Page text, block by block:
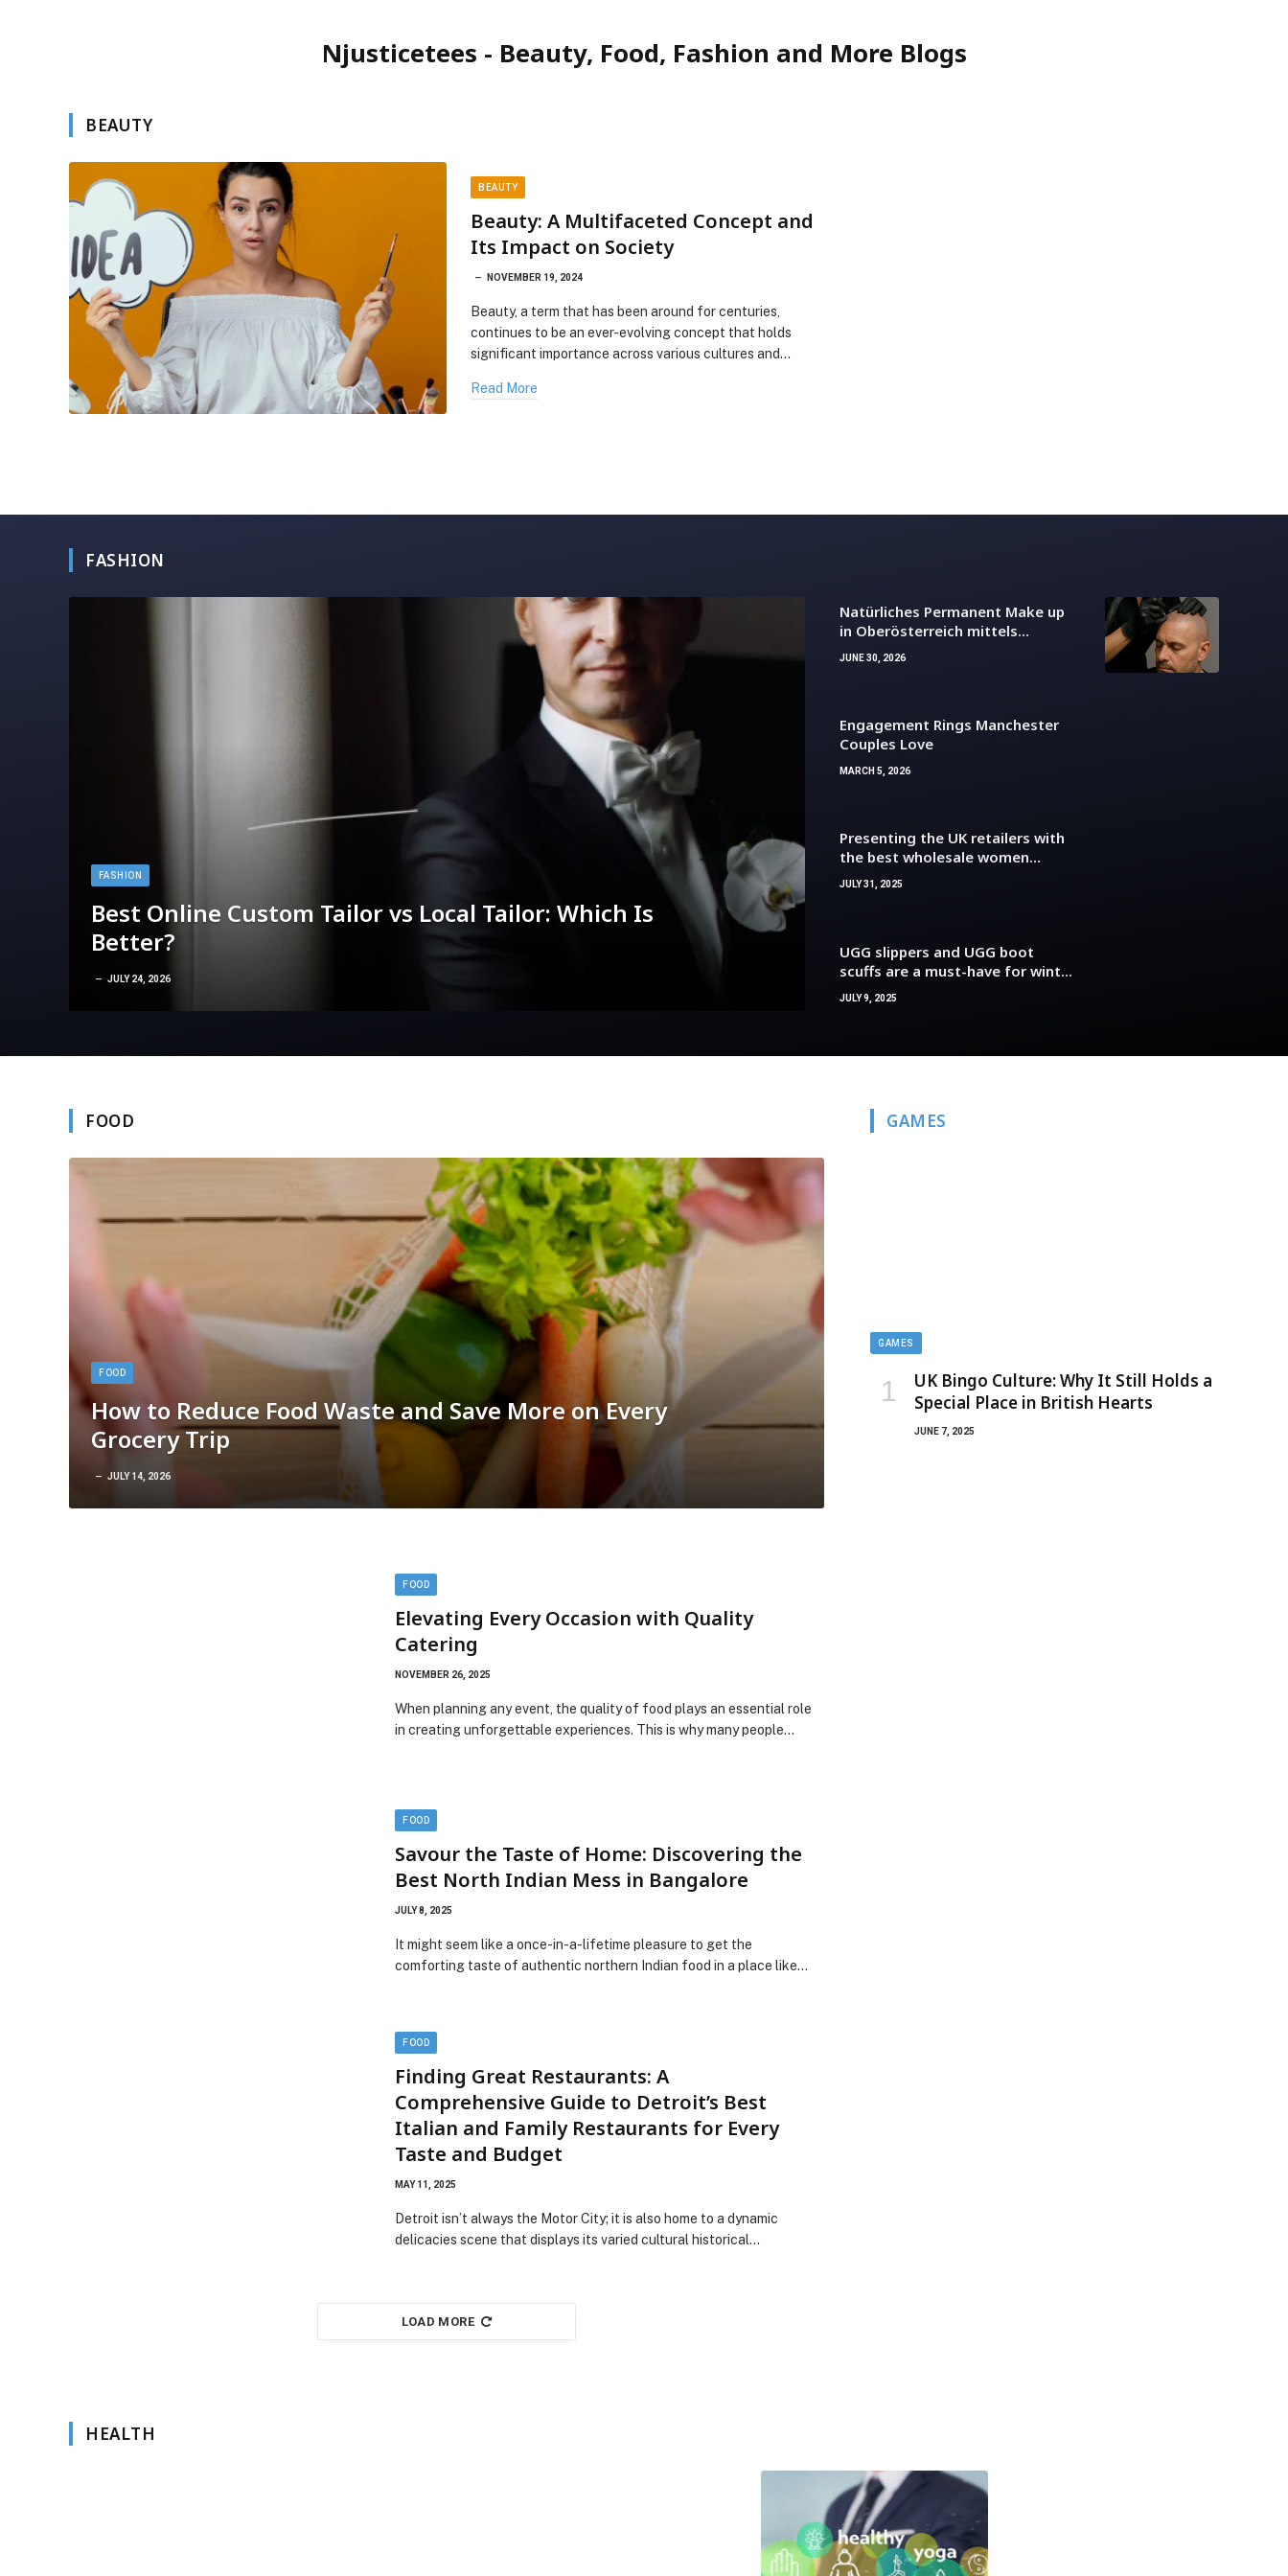
Njusticetees - Beauty, Food, Fashion and More Blogs
BEAUTY
BEAUTY
Beauty: A Multifaceted Concept and
Its Impact on Society
NOVEMBER 19, 2024
Beauty, a term that has been around for centuries,
continues to be an ever-evolving concept that holds
significant importance across various cultures and…
Read More
FASHION
FASHION
Best Online Custom Tailor vs Local Tailor: Which Is
Better?
JULY 24, 2026
Natürliches Permanent Make up
in Oberösterreich mittels
modernem Kopfhaut Tattoo
JUNE 30, 2026
Engagement Rings Manchester
Couples Love
MARCH 5, 2026
Presenting the UK retailers with
the best wholesale women
clothing deals
JULY 31, 2025
UGG slippers and UGG boot
scuffs are a must-have for winter
because they are so comfortable
and stylish.
JULY 9, 2025
FOOD
FOOD
How to Reduce Food Waste and Save More on Every
Grocery Trip
JULY 14, 2026
FOOD
Elevating Every Occasion with Quality
Catering
NOVEMBER 26, 2025
When planning any event, the quality of food plays an essential role
in creating unforgettable experiences. This is why many people…
FOOD
Savour the Taste of Home: Discovering the
Best North Indian Mess in Bangalore
JULY 8, 2025
It might seem like a once-in-a-lifetime pleasure to get the
comforting taste of authentic northern Indian food in a place like…
FOOD
Finding Great Restaurants: A
Comprehensive Guide to Detroit’s Best
Italian and Family Restaurants for Every
Taste and Budget
MAY 11, 2025
Detroit isn’t always the Motor City; it is also home to a dynamic
delicacies scene that displays its varied cultural historical…
LOAD MORE
GAMES
GAMES
UK Bingo Culture: Why It Still Holds a
Special Place in British Hearts
JUNE 7, 2025
HEALTH